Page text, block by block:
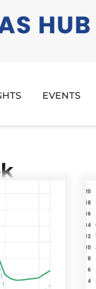
EVENTS